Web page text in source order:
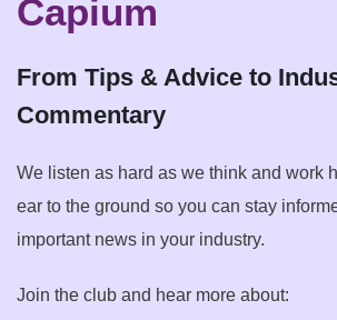
Capium
From Tips & Advice to
Commentary
We listen as hard as we think and work
ear to the ground so you can stay
important news in your industry.
Join the club and hear more about: